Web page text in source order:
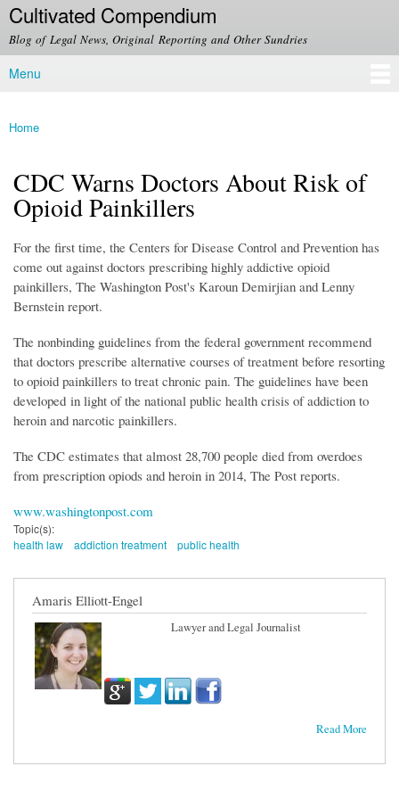
Skip to
main
content
Cultivated Compendium
Blog of Legal News, Original Reporting and Other Sundries
Main menu
Menu
You are here
Home
CDC Warns Doctors About Risk of
Opioid Painkillers
For the first time, the Centers for Disease Control and Prevention has
come out against doctors prescribing highly addictive opioid
painkillers, The Washington Post's Karoun Demirjian and Lenny
Bernstein report.
The nonbinding guidelines from the federal government recommend
that doctors prescribe alternative courses of treatment before resorting
to opioid painkillers to treat chronic pain. The guidelines have been
developed in light of the national public health crisis of addiction to
heroin and narcotic painkillers.
The CDC estimates that almost 28,700 people died from overdoes
from prescription opiods and heroin in 2014, The Post reports.
www.washingtonpost.com
Topic(s):
health law
addiction treatment public health
Amaris Elliott-Engel
Lawyer and Legal Journalist
Read More